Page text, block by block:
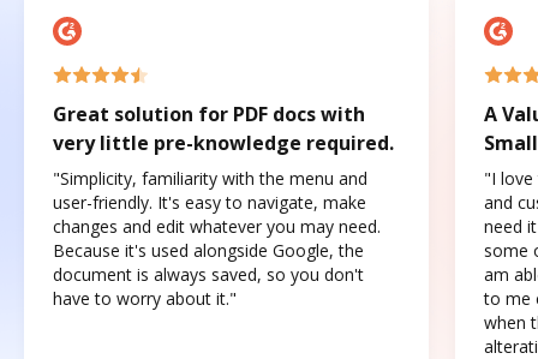
Great solution for PDF docs with
very little pre-knowledge required.
"Simplicity, familiarity with the menu and
user-friendly. It's easy to navigate, make
changes and edit whatever you may need.
Because it's used alongside Google, the
document is always saved, so you don't
have to worry about it."
A
"I love
and
need
some
am
to me
when